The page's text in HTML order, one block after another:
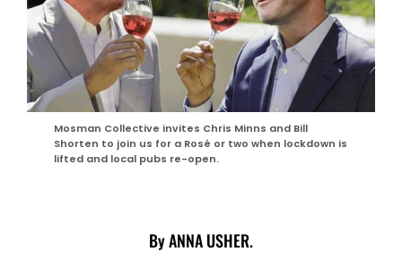
Mosman Collective invites Chris Minns and Bill
Shorten to join us for a Rosé or two when lockdown is
lifted and local pubs re-open.
By ANNA USHER.